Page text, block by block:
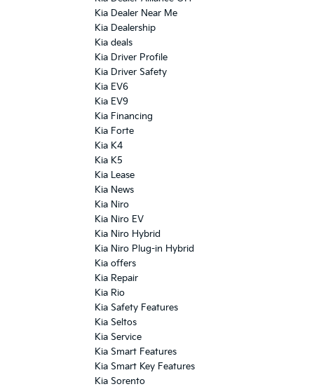
Kia Dealer Near Me
Kia Dealership
Kia deals
Kia Driver Profile
Kia Driver Safety
Kia EV6
Kia EV9
Kia Financing
Kia Forte
Kia K4
Kia K5
Kia Lease
Kia News
Kia Niro
Kia Niro EV
Kia Niro Hybrid
Kia Niro Plug-in Hybrid
Kia offers
Kia Repair
Kia Rio
Kia Safety Features
Kia Seltos
Kia Service
Kia Smart Features
Kia Smart Key Features
Kia Sorento